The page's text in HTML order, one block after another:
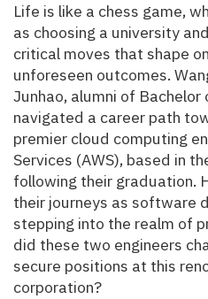
Life is like a chess game,
as choosing a university
critical moves that shape
unforeseen outcomes.
Junhao, alumni of Bachelor
navigated a career path
premier cloud computing
Services (AWS), based in
following their graduation.
their journeys as software
stepping into the realm of
did these two engineers
secure positions at this
corporation?